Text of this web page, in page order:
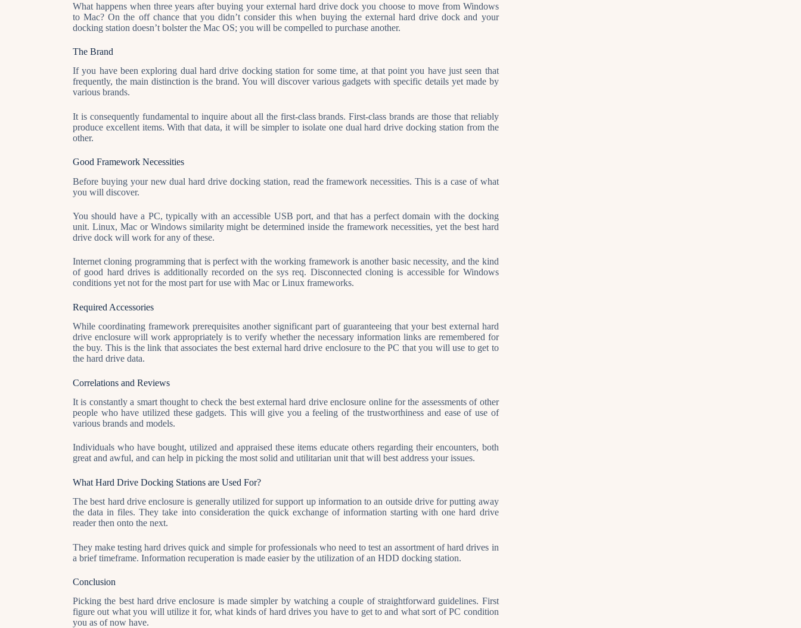
What happens when three years after buying your external hard drive dock you choose to move from Windows
to Mac? On the off chance that you didn’t consider this when buying the external hard drive dock and your
docking station doesn’t bolster the Mac OS; you will be compelled to purchase another.
The Brand
If you have been exploring dual hard drive docking station for some time, at that point you have just seen that
frequently, the main distinction is the brand. You will discover various gadgets with specific details yet made by
various brands.
It is consequently fundamental to inquire about all the first-class brands. First-class brands are those that reliably
produce excellent items. With that data, it will be simpler to isolate one dual hard drive docking station from the
other.
Good Framework Necessities
Before buying your new dual hard drive docking station, read the framework necessities. This is a case of what
you will discover.
You should have a PC, typically with an accessible USB port, and that has a perfect domain with the docking
unit. Linux, Mac or Windows similarity might be determined inside the framework necessities, yet the best hard
drive dock will work for any of these.
Internet cloning programming that is perfect with the working framework is another basic necessity, and the kind
of good hard drives is additionally recorded on the sys req. Disconnected cloning is accessible for Windows
conditions yet not for the most part for use with Mac or Linux frameworks.
Required Accessories
While coordinating framework prerequisites another significant part of guaranteeing that your best external hard
drive enclosure will work appropriately is to verify whether the necessary information links are remembered for
the buy. This is the link that associates the best external hard drive enclosure to the PC that you will use to get to
the hard drive data.
Correlations and Reviews
It is constantly a smart thought to check the best external hard drive enclosure online for the assessments of other
people who have utilized these gadgets. This will give you a feeling of the trustworthiness and ease of use of
various brands and models.
Individuals who have bought, utilized and appraised these items educate others regarding their encounters, both
great and awful, and can help in picking the most solid and utilitarian unit that will best address your issues.
What Hard Drive Docking Stations are Used For?
The best hard drive enclosure is generally utilized for support up information to an outside drive for putting away
the data in files. They take into consideration the quick exchange of information starting with one hard drive
reader then onto the next.
They make testing hard drives quick and simple for professionals who need to test an assortment of hard drives in
a brief timeframe. Information recuperation is made easier by the utilization of an HDD docking station.
Conclusion
Picking the best hard drive enclosure is made simpler by watching a couple of straightforward guidelines. First
figure out what you will utilize it for, what kinds of hard drives you have to get to and what sort of PC condition
you as of now have.